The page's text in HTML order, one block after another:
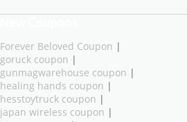
Forever Beloved Coupon |
goruck coupon |
gunmagwarehouse coupon |
healing hands coupon |
hesstoytruck coupon |
japan wireless coupon |